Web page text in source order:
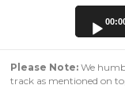
Please Note: We
track as mentioned on